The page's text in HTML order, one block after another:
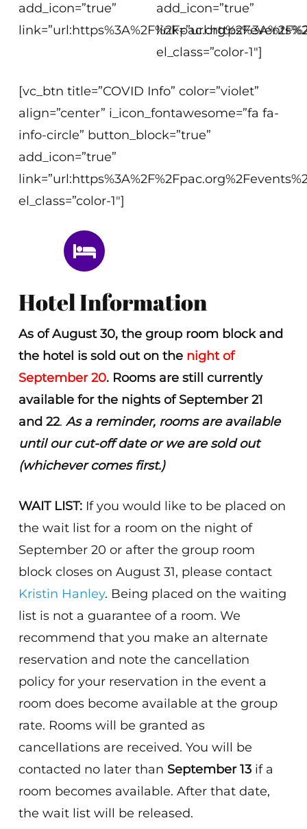
add_icon=”true”
add_icon=”true”
el_class=”color-1″]
[vc_btn title=”COVID Info” color=”violet”
align=”center” i_icon_fontawesome=”fa fa-
info-circle” button_block=”true”
add_icon=”true”
el_class=”color-1″]
Hotel Information
As of August 30, the group room block and
the hotel is sold out on the night of
September 20. Rooms are still currently
available for the nights of September 21
and 22. As a reminder, rooms are available
until our cut-off date or we are sold out
(whichever comes first.)
WAIT LIST:If you would like to be placed on
the wait list for a room on the night of
September 20 or after the group room
block closes on August 31, please contact
Kristin Hanley. Being placed on the waiting
list is not a guarantee of a room. We
recommend that you make an alternate
reservation and note the cancellation
policy for your reservation in the event a
room does become available at the group
rate. Rooms will be granted as
cancellations are received. You will be
contacted no later than September 13if a
room becomes available. After that date,
the wait list will be released.